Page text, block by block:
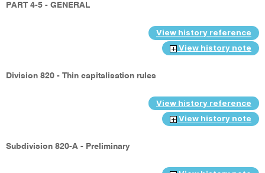
PART 4-5 - GENERAL
View history reference
View history note
Division 820 - Thin capitalisation rules
View history reference
View history note
Subdivision 820-A - Preliminary